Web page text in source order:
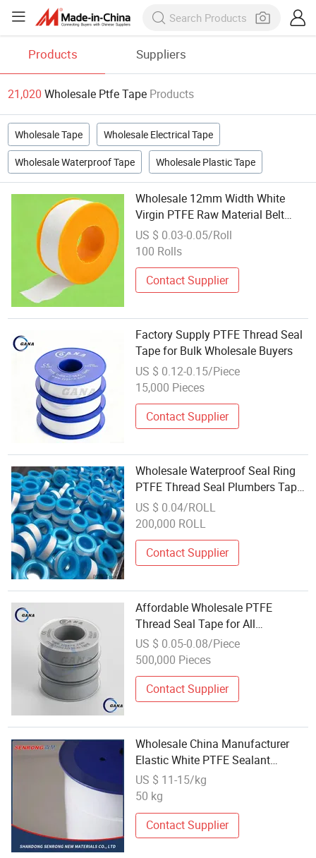
Products Suppliers
21,020 Wholesale Ptfe Tape Products
Wholesale Tape Wholesale Electrical Tape
Wholesale Waterproof Tape Wholesale Plastic Tape
Wholesale 12mm Width White
Virgin PTFE Raw Material Belt
Thread Sealing Tapes
US $ 0.03-0.05/Roll
100 Rolls
Contact Supplier
Factory Supply PTFE Thread Seal
Tape for Bulk Wholesale Buyers
US $ 0.12-0.15/Piece
15,000 Pieces
Contact Supplier
Wholesale Waterproof Seal Ring
PTFE Thread Seal Plumbers Tape
for Sale
US $ 0.04/ROLL
200,000 ROLL
Contact Supplier
Affordable Wholesale PTFE
Thread Seal Tape for All
Applications
US $ 0.05-0.08/Piece
500,000 Pieces
Contact Supplier
Wholesale China Manufacturer
Elastic White PTFE Sealant
Expansion Tape for Sealing
US $ 11-15/kg
50 kg
Contact Supplier